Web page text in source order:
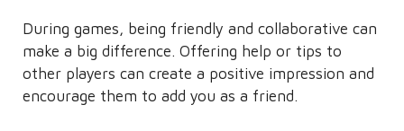
During games, being friendly and collaborative can
make a big difference. Offering help or tips to
other players can create a positive impression and
encourage them to add you as a friend.